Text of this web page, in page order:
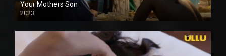
Your Mothers Son
2023
Full HDSD